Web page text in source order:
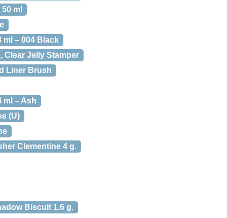
ml
ml – 004 Black
Clear Jelly Stamper
Liner Brush
ml – Ash
(U)
Clementine 4 g.
Biscuit 1.6 g.